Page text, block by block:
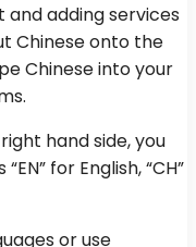
and adding services
Chinese onto the
Chinese into your
hand side, you
for English, “CH”
or use